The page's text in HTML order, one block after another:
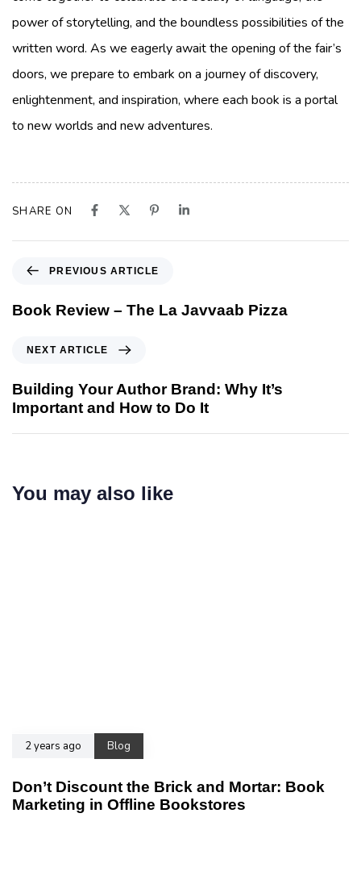
power of storytelling, and the boundless possibilities of the
written word. As we eagerly await the opening of the fair’s
doors, we prepare to embark on a journey of discovery,
enlightenment, and inspiration, where each book is a portal
to new worlds and new adventures.
SHARE ON
PREVIOUS ARTICLE
Book Review – The La Javvaab Pizza
NEXT ARTICLE
Building Your Author Brand: Why It’s
Important and How to Do It
You may also like
2 years ago Blog
Don’t Discount the Brick and Mortar: Book
Marketing in Offline Bookstores